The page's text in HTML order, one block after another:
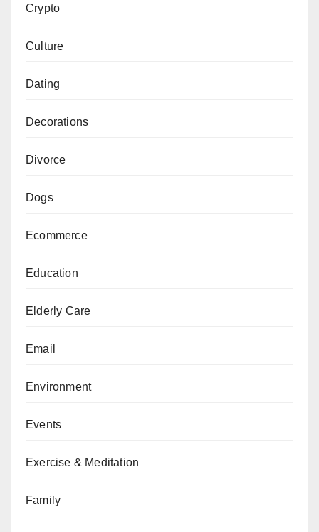
Crypto
Culture
Dating
Decorations
Divorce
Dogs
Ecommerce
Education
Elderly Care
Email
Environment
Events
Exercise & Meditation
Family